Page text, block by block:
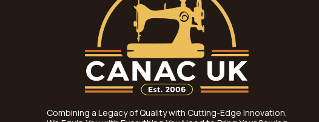
Combining a Legacy of Quality with Cutting-Edge Innovation,